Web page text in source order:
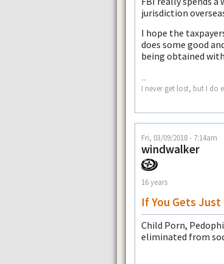
jurisdiction
I hope the
does some good
being obtained
--
I never get lost, but I do
Fri, 03/09/2018 - 7:14am
windwalker
16 years
If You Gets
Child Porn,
eliminated from